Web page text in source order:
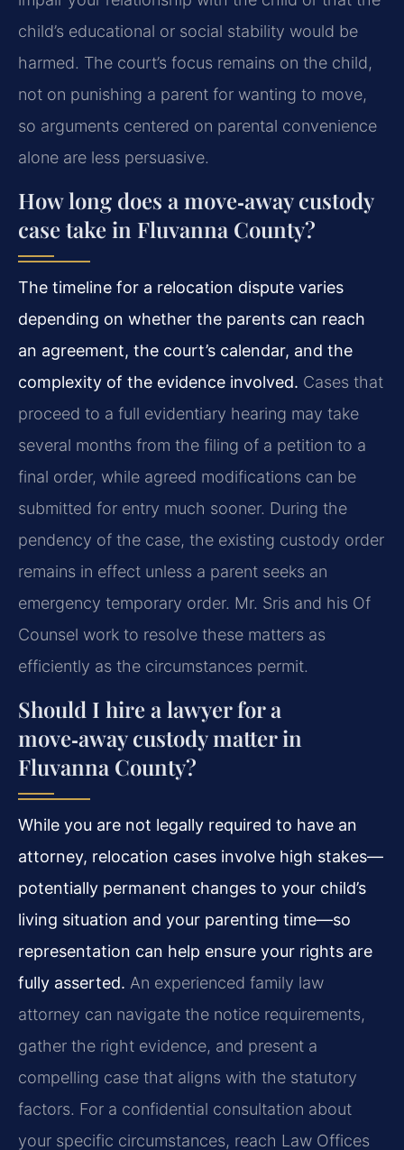
child’s educational or social stability would be
harmed. The court’s focus remains on the child,
not on punishing a parent for wanting to move,
so arguments centered on parental convenience
alone are less persuasive.
How long does a move‑away custody
case take in Fluvanna County?
The timeline for a relocation dispute varies
depending on whether the parents can reach
an agreement, the court’s calendar, and the
complexity of the evidence involved. Cases that
proceed to a full evidentiary hearing may take
several months from the filing of a petition to a
final order, while agreed modifications can be
submitted for entry much sooner. During the
pendency of the case, the existing custody order
remains in effect unless a parent seeks an
emergency temporary order. Mr. Sris and his Of
Counsel work to resolve these matters as
efficiently as the circumstances permit.
Should I hire a lawyer for a
move‑away custody matter in
Fluvanna County?
While you are not legally required to have an
attorney, relocation cases involve high stakes—
potentially permanent changes to your child’s
living situation and your parenting time—so
representation can help ensure your rights are
fully asserted. An experienced family law
attorney can navigate the notice requirements,
gather the right evidence, and present a
compelling case that aligns with the statutory
factors. For a confidential consultation about
your specific circumstances, reach Law Offices